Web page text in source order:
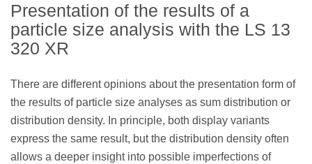
Presentation of the results of a
particle size analysis with the LS 13
320 XR
There are different opinions about the presentation form of
the results of particle size analyses as sum distribution or
distribution density. In principle, both display variants
express the same result, but the distribution density often
allows a deeper insight into possible imperfections of